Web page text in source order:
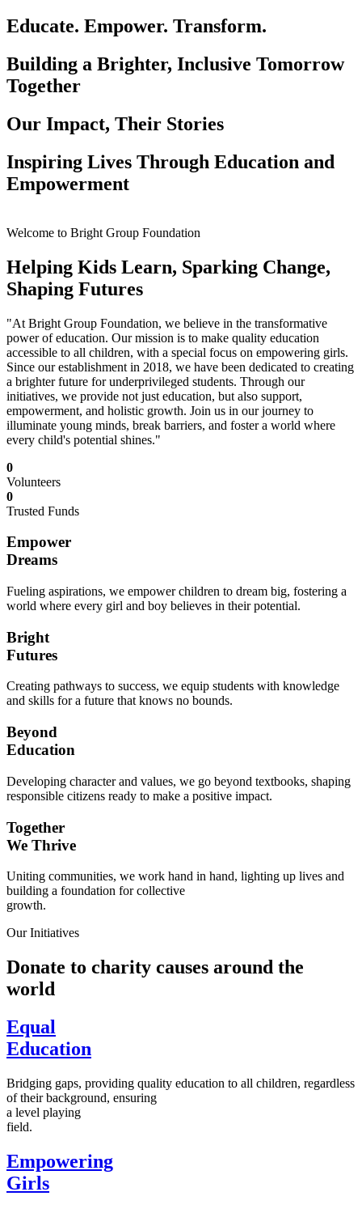
Educate. Empower. Transform.
Building a Brighter, Inclusive Tomorrow
Together
Our Impact, Their Stories
Inspiring Lives Through Education and
Empowerment
Welcome to Bright Group Foundation
Helping Kids Learn, Sparking Change,
Shaping Futures
"At Bright Group Foundation, we believe in the transformative
power of education. Our mission is to make quality education
accessible to all children, with a special focus on empowering girls.
Since our establishment in 2018, we have been dedicated to creating
a brighter future for underprivileged students. Through our
initiatives, we provide not just education, but also support,
empowerment, and holistic growth. Join us in our journey to
illuminate young minds, break barriers, and foster a world where
every child's potential shines."
0
Volunteers
0
Trusted Funds
Empower
Dreams
Fueling aspirations, we empower children to dream big, fostering a
world where every girl and boy believes in their potential.
Bright
Futures
Creating pathways to success, we equip students with knowledge
and skills for a future that knows no bounds.
Beyond
Education
Developing character and values, we go beyond textbooks, shaping
responsible citizens ready to make a positive impact.
Together
We Thrive
Uniting communities, we work hand in hand, lighting up lives and
building a foundation for collective
growth.
Our Initiatives
Donate to charity causes around the
world
Equal
Education
Bridging gaps, providing quality education to all children, regardless
of their background, ensuring
a level playing
field.
Empowering
Girls